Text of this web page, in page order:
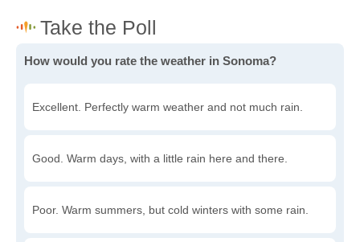
How would you rate the weather in Sonoma?
Excellent. Perfectly warm weather and not much rain.
Good. Warm days, with a little rain here and there.
Poor. Warm summers, but cold winters with some rain.